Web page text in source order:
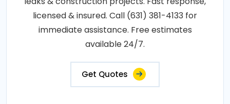
licensed & insured. Call (631) 381-4133 for
immediate assistance. Free estimates
available 24/7.
Get Quotes